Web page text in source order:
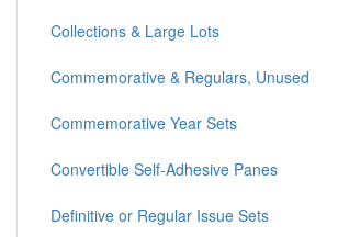
Collections & Large Lots
Commemorative & Regulars, Unused
Commemorative Year Sets
Convertible Self-Adhesive Panes
Definitive or Regular Issue Sets